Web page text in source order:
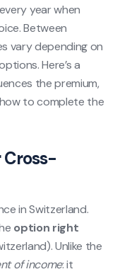
year when
Between
vary depending on
Here’s a
the premium,
to complete the
Cross-
in Switzerland.
option right
Unlike the
of income: it